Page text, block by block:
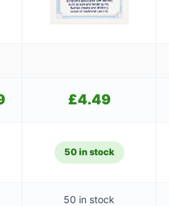
Current
£4.49
50 in stock
50 in stock